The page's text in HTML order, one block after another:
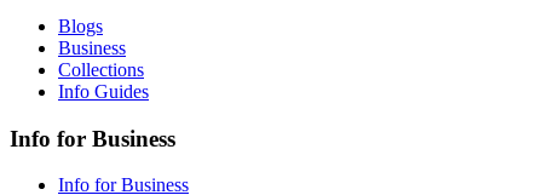
Blogs
Business
Collections
Info Guides
Info for Business
Info for Business